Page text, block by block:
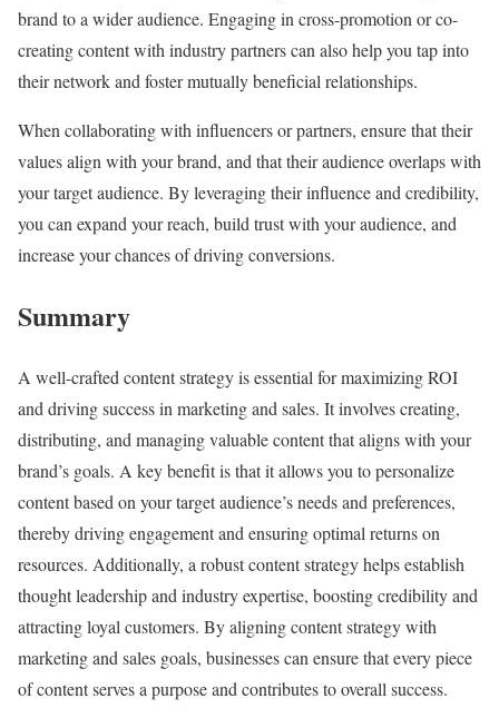
brand to a wider audience. Engaging in cross-promotion or co-
creating content with industry partners can also help you tap into
their network and foster mutually beneficial relationships.
When collaborating with influencers or partners, ensure that their
values align with your brand, and that their audience overlaps with
your target audience. By leveraging their influence and credibility,
you can expand your reach, build trust with your audience, and
increase your chances of driving conversions.
Summary
A well-crafted content strategy is essential for maximizing ROI
and driving success in marketing and sales. It involves creating,
distributing, and managing valuable content that aligns with your
brand’s goals. A key benefit is that it allows you to personalize
content based on your target audience’s needs and preferences,
thereby driving engagement and ensuring optimal returns on
resources. Additionally, a robust content strategy helps establish
thought leadership and industry expertise, boosting credibility and
attracting loyal customers. By aligning content strategy with
marketing and sales goals, businesses can ensure that every piece
of content serves a purpose and contributes to overall success.